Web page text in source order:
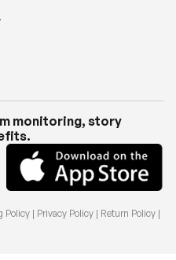
monitoring, story
Policy | Privacy Policy | Return Policy |